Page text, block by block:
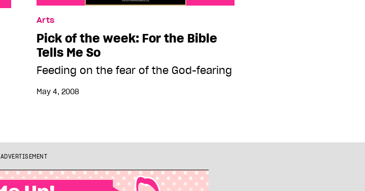
Arts
Pick of the week: For the Bible
Tells Me So
Feeding on the fear of the God-fearing
May 4, 2008
ADVERTISEMENT